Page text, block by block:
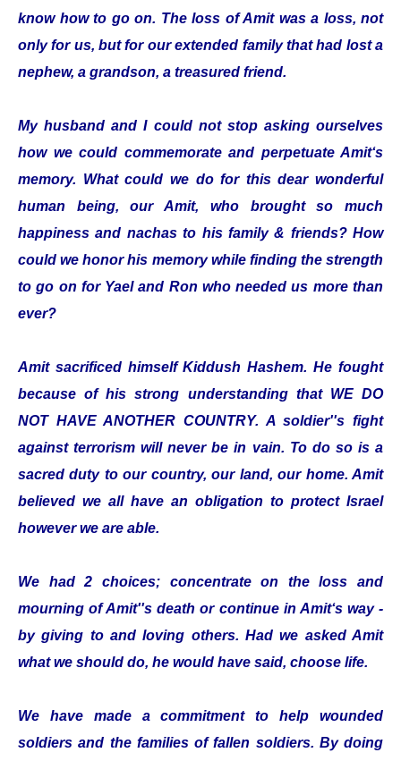
know how to go on. The loss of Amit was a loss, not
only for us, but for our extended family that had lost a
nephew, a grandson, a treasured friend.
My husband and I could not stop asking ourselves
how we could commemorate and perpetuate Amit‘s
memory. What could we do for this dear wonderful
human being, our Amit, who brought so much
happiness and nachas to his family & friends? How
could we honor his memory while finding the strength
to go on for Yael and Ron who needed us more than
ever?
Amit sacrificed himself Kiddush Hashem. He fought
because of his strong understanding that WE DO
NOT HAVE ANOTHER COUNTRY. A soldier''s fight
against terrorism will never be in vain. To do so is a
sacred duty to our country, our land, our home. Amit
believed we all have an obligation to protect Israel
however we are able.
We had 2 choices; concentrate on the loss and
mourning of Amit''s death or continue in Amit‘s way -
by giving to and loving others. Had we asked Amit
what we should do, he would have said, choose life.
We have made a commitment to help wounded
soldiers and the families of fallen soldiers. By doing